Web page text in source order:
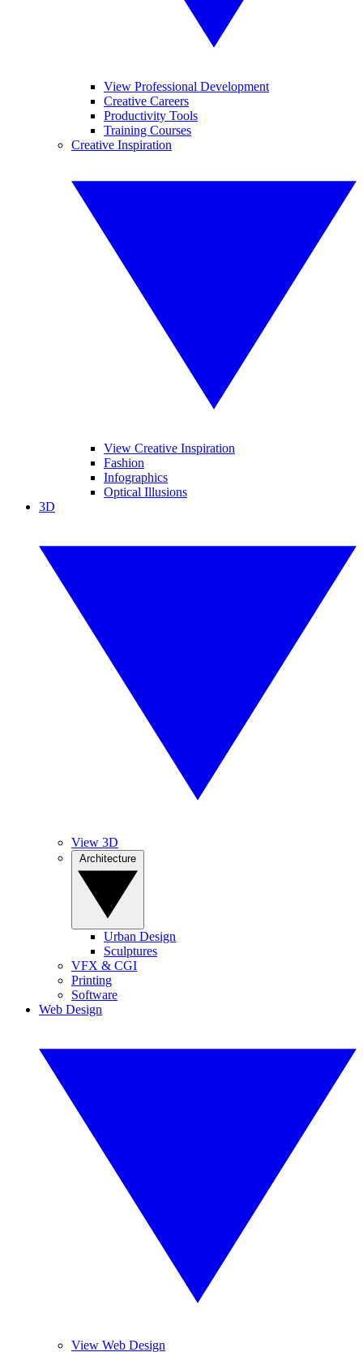
View Professional Development
Creative Careers
Productivity Tools
Training Courses
Creative Inspiration
View Creative Inspiration
Fashion
Infographics
Optical Illusions
3D
View 3D
Urban Design
Sculptures
VFX & CGI
Printing
Software
Web Design
View Web Design